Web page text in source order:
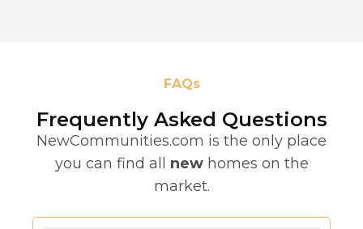
FAQs
Frequently Asked Questions
NewCommunities.com is the only place
you can find all new homes on the
market.